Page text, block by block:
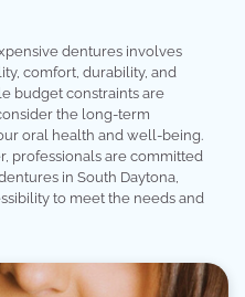
dentures involves
comfort, durability, and
budget constraints are
the long-term
oral health and well-being.
professionals are committed
in South Daytona,
to meet the needs and